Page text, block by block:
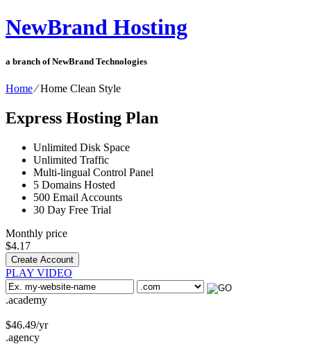
NewBrand Hosting
a branch of NewBrand Technologies
Home⁄Home Clean Style
Express Hosting Plan
Unlimited Disk Space
Unlimited Traffic
Multi-lingual Control Panel
5 Domains Hosted
500 Email Accounts
30 Day Free Trial
Monthly price
$4.17
Create Account
PLAY VIDEO
.academy
$46.49/yr
.agency